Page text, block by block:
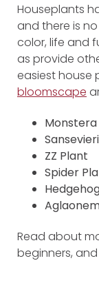
Houseplants
and there is
color, life and
as provide
easiest house
bloomscape
ZZ Plant
Spider
Read about
beginners,